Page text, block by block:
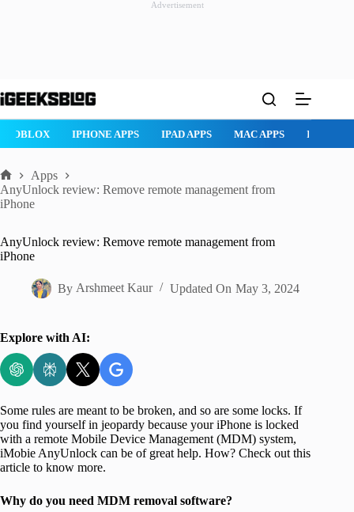
Advertisement
to
ROBLOX IPHONE APPS IPAD APPS MAC APPS
Home
Apps
AnyUnlock review: Remove remote management from
iPhone
AnyUnlock review: Remove remote management from
iPhone
By Arshmeet Kaur Updated On May 3, 2024
Explore with AI:
Some rules are meant to be broken, and so are some locks. If
you find yourself in jeopardy because your iPhone is locked
with a remote Mobile Device Management (MDM) system,
iMobie AnyUnlock can be of great help. How? Check out this
article to know more.
Why do you need MDM removal software?